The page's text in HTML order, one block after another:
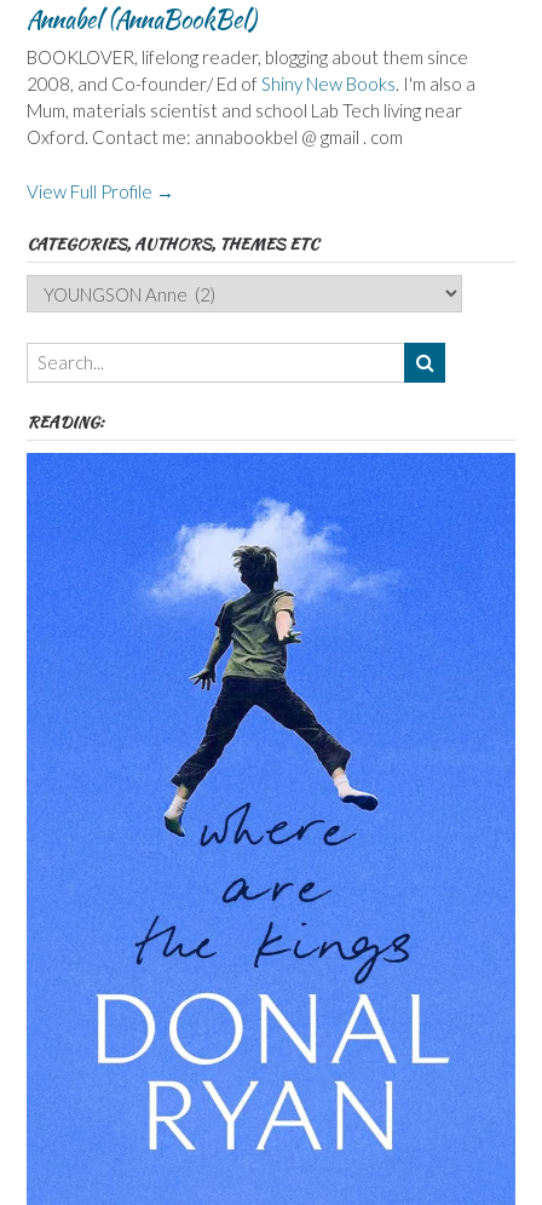
Annabel (AnnaBookBel)
BOOKLOVER, lifelong reader, blogging about them since
2008, and Co-founder/ Ed ofShiny New Books. I'm also a
Mum, materials scientist and school Lab Tech living near
Oxford. Contact me: annabookbel @ gmail . com
View Full Profile →
CATEGORIES, AUTHORS, THEMES ETC
Categories,
Authors,
Themes
etc
READING: